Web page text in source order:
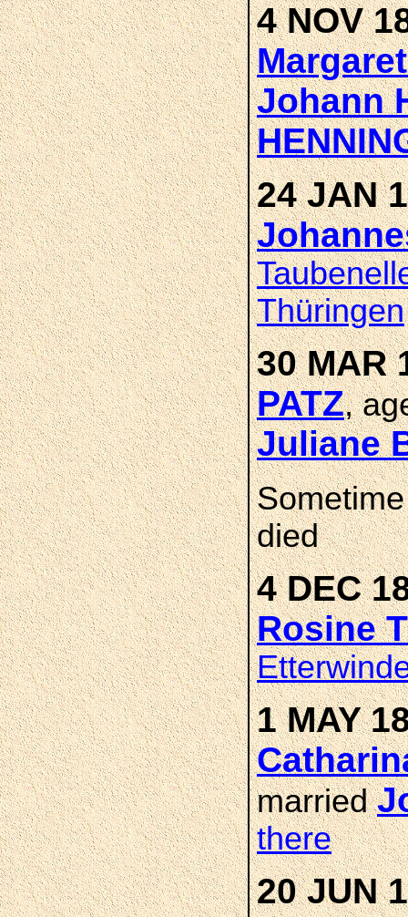
4 NOV
Johann
24 JAN
Thüringen
30 MAR
PATZ,
Juliane
died
4 DEC
Rosine
1 MAY
married
there
20 JUN